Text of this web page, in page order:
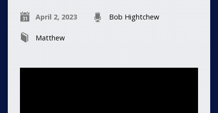
April 2, 2023 Bob Hightchew
Matthew